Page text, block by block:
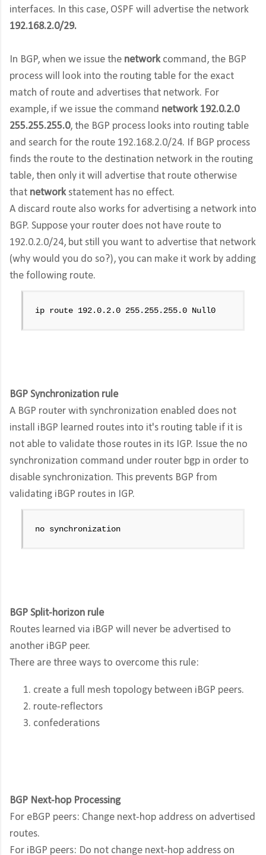
interfaces. In this case, OSPF will advertise the network
192.168.2.0/29.
In BGP, when we issue the networkcommand, the BGP
process will look into the routing table for the exact
match of route and advertises that network. For
example, if we issue the command network 192.0.2.0
255.255.255.0, the BGP process looks into routing table
and search for the route 192.168.2.0/24. If BGP process
finds the route to the destination network in the routing
table, then only it will advertise that route otherwise
that networkstatement has no effect.
A discard route also works for advertising a network into
BGP. Suppose your router does not have route to
192.0.2.0/24, but still you want to advertise that network
(why would you do so?), you can make it work by adding
the following route.
ip route 192.0.2.0 255.255.255.0 Null0
BGP Synchronization rule
A BGP router with synchronization enabled does not
install iBGP learned routes into it's routing table if it is
not able to validate those routes in its IGP. Issue the no
synchronization command under router bgp in order to
disable synchronization. This prevents BGP from
validating iBGP routes in IGP.
no synchronization
BGP Split-horizon rule
Routes learned via iBGP will never be advertised to
another iBGP peer.
There are three ways to overcome this rule:
create a full mesh topology between iBGP peers.
route-reflectors
confederations
BGP Next-hop Processing
For eBGP peers: Change next-hop address on advertised
routes.
For iBGP peers: Do not change next-hop address on